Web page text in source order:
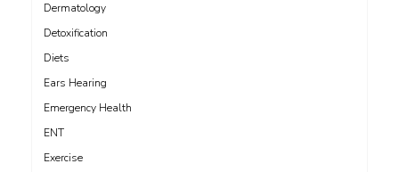
Dermatology
Detoxification
Diets
Ears Hearing
Emergency Health
ENT
Exercise